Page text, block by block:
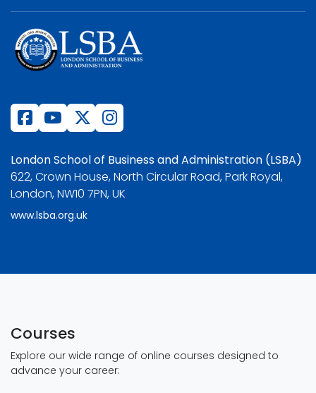
London School of Business and Administration (LSBA)
622, Crown House, North Circular Road, Park Royal,
London, NW10 7PN, UK
www.lsba.org.uk
Courses
Explore our wide range of online courses designed to
advance your career: